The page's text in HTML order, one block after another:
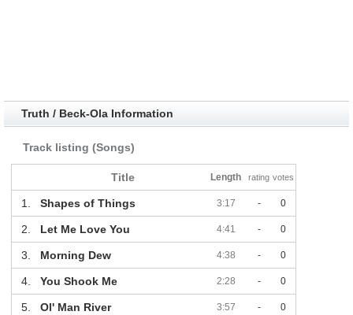
Truth / Beck-Ola Information
Track listing (Songs)
Title Length rating votes
1. Shapes of Things 3:17 - 0
2. Let Me Love You 4:41 - 0
3. Morning Dew 4:38 - 0
4. You Shook Me 2:28 - 0
5. Ol' Man River 3:57 - 0